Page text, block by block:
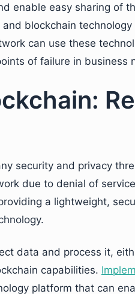
enable easy sharing of
blockchain
can use these
of failure in business
security and privacy
due to denial of
a lightweight,
data and process it,
capabilities.
platform that can